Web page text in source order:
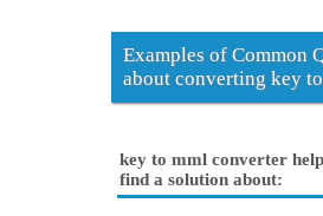
Examples of Common
about converting key
key to mml converter
find a solution about: